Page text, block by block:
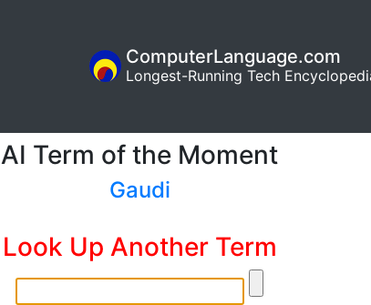
ComputerLanguage.com
Longest-Running Tech
AI Term of the Moment
Gaudi
Look Up Another Term